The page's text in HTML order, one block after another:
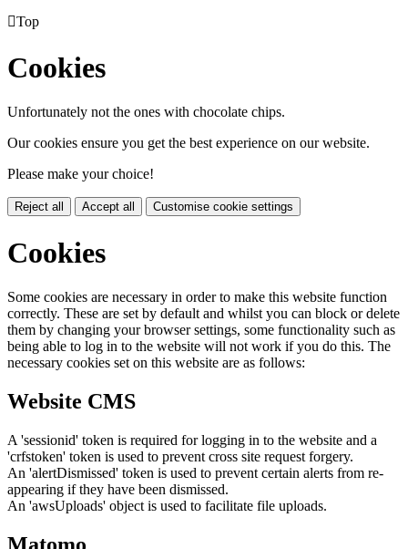
Top
Cookies
Unfortunately not the ones with chocolate chips.
Our cookies ensure you get the best experience on our website.
Please make your choice!
Reject all Accept all Customise cookie settings
Cookies
Some cookies are necessary in order to make this website function
correctly. These are set by default and whilst you can block or delete
them by changing your browser settings, some functionality such as
being able to log in to the website will not work if you do this. The
necessary cookies set on this website are as follows:
Website CMS
A 'sessionid' token is required for logging in to the website and a
'crfstoken' token is used to prevent cross site request forgery.
An 'alertDismissed' token is used to prevent certain alerts from re-
appearing if they have been dismissed.
An 'awsUploads' object is used to facilitate file uploads.